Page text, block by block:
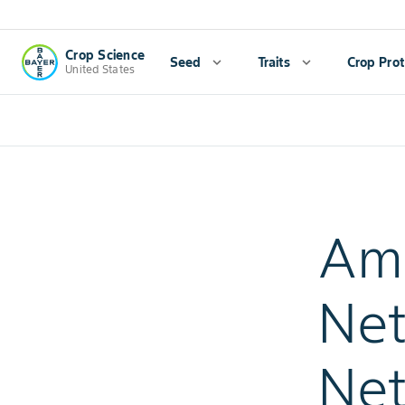
Crop Science
United States Seed expand_more Traits expand_more Crop